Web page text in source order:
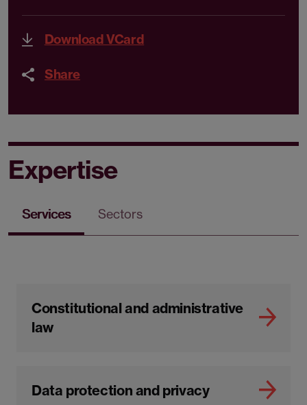
Download VCard
Share
Expertise
Services Sectors
Constitutional and administrative
law
Data protection and privacy